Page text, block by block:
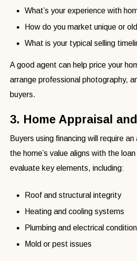
What’s your experience with
How do you market unique or
What is your typical selling
A good agent can help price your
arrange professional photography,
buyers.
3. Home Appraisal
Buyers using financing will require
the home’s value aligns with the
evaluate key elements, including:
Roof and structural integrity
Heating and cooling systems
Plumbing and electrical
Mold or pest issues